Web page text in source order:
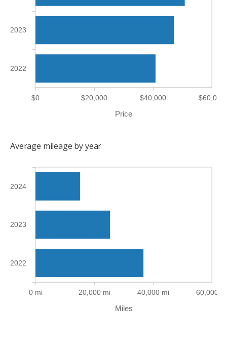
Price
$0 $20,000 $40,000 $60,000
2022
2023
Average mileage by year
Miles
0 mi 20,000 mi 40,000 mi 60,000
2022
2023
2024